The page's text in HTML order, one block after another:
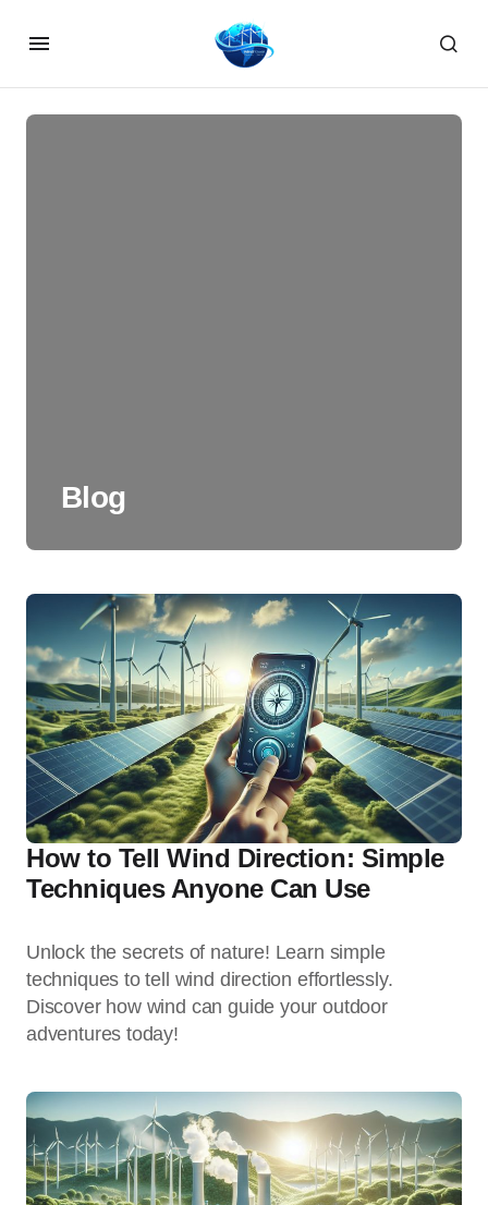
Blog
How to Tell Wind Direction: Simple
Techniques Anyone Can Use
Unlock the secrets of nature! Learn simple
techniques to tell wind direction effortlessly.
Discover how wind can guide your outdoor
adventures today!